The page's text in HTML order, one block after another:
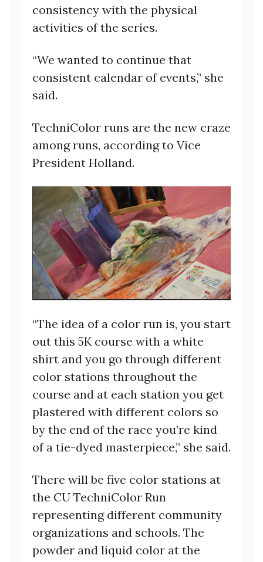
consistency with the physical
activities of the series.
“We wanted to continue that
consistent calendar of events,” she
said.
TechniColor runs are the new craze
among runs, according to Vice
President Holland.
“The idea of a color run is, you start
out this 5K course with a white
shirt and you go through different
color stations throughout the
course and at each station you get
plastered with different colors so
by the end of the race you’re kind
of a tie-dyed masterpiece,” she said.
There will be five color stations at
the CU TechniColor Run
representing different community
organizations and schools. The
powder and liquid color at the